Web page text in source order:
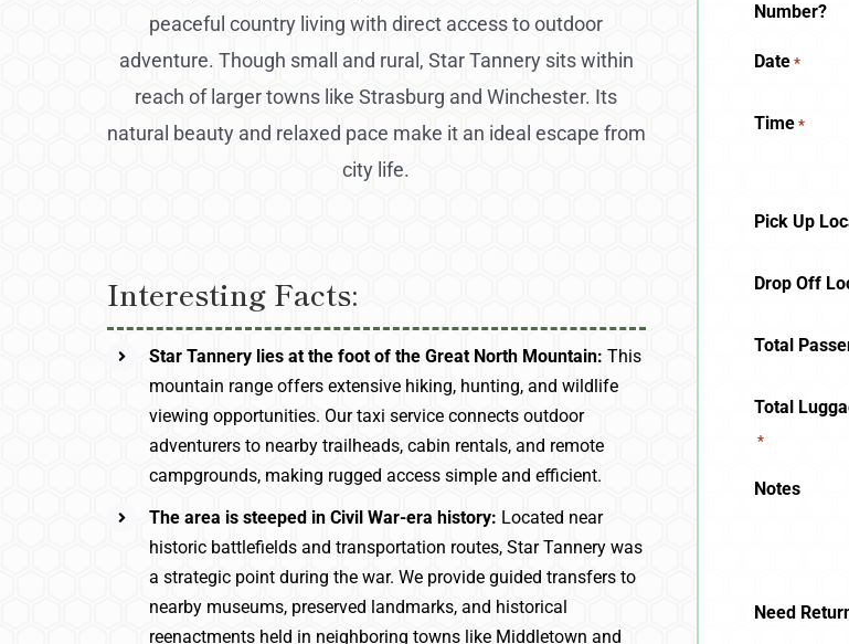
peaceful country living with direct access to outdoor
adventure. Though small and rural, Star Tannery sits within
reach of larger towns like Strasburg and Winchester. Its
natural beauty and relaxed pace make it an ideal escape from
city life.
Interesting Facts:
Star Tannery lies at the foot of the Great North Mountain: This
mountain range offers extensive hiking, hunting, and wildlife
viewing opportunities. Our taxi service connects outdoor
adventurers to nearby trailheads, cabin rentals, and remote
campgrounds, making rugged access simple and efficient.
The area is steeped in Civil War-era history: Located near
historic battlefields and transportation routes, Star Tannery was
a strategic point during the war. We provide guided transfers to
nearby museums, preserved landmarks, and historical
reenactments held in neighboring towns like Middletown and
Number?
Date *
Time *
Pick Up
Drop Off
Total
Total
*
Notes
Need